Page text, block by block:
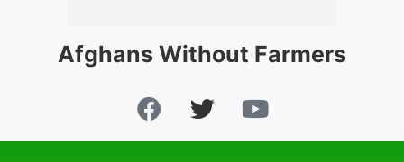
Afghans Without Farmers